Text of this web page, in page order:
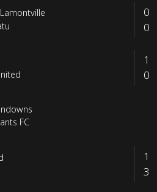
0
0
1
0
FC
1
3